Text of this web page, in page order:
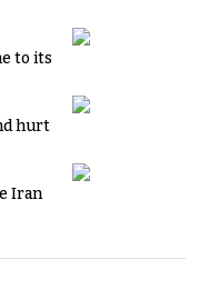
to its
hurt
Iran